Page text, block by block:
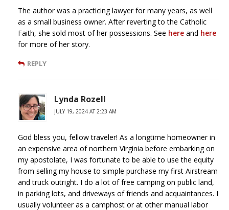
The author was a practicing lawyer for many years, as well
as a small business owner. After reverting to the Catholic
Faith, she sold most of her possessions. See here and here
for more of her story.
REPLY
Lynda Rozell
JULY 19, 2024 AT 2:23 AM
God bless you, fellow traveler! As a longtime homeowner in
an expensive area of northern Virginia before embarking on
my apostolate, I was fortunate to be able to use the equity
from selling my house to simple purchase my first Airstream
and truck outright. I do a lot of free camping on public land,
in parking lots, and driveways of friends and acquaintances. I
usually volunteer as a camphost or at other manual labor